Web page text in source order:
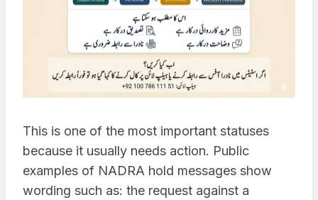
This is one of the most important statuses
because it usually needs action. Public
examples of NADRA hold messages show
wording such as: the request against a